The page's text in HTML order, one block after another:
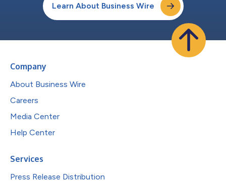
Learn About Business Wire
Company
About Business Wire
Careers
Media Center
Help Center
Services
Press Release Distribution